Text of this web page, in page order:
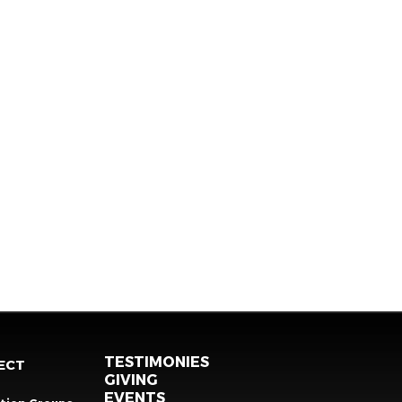
TESTIMONIES
GIVING
EVENTS